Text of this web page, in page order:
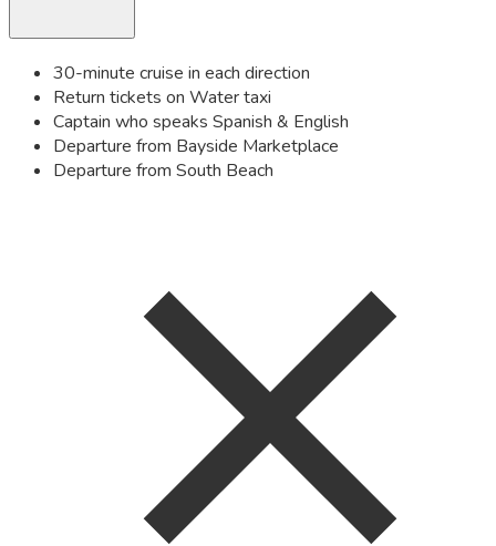
30-minute cruise in each direction
Return tickets on Water taxi
Captain who speaks Spanish & English
Departure from Bayside Marketplace
Departure from South Beach